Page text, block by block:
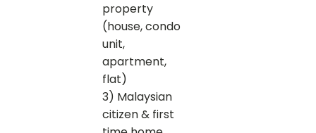
property
(house, condo
unit,
apartment,
flat)
3) Malaysian
citizen & first